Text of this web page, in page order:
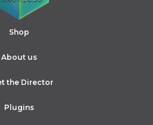
Shop
About us
the Director
Plugins